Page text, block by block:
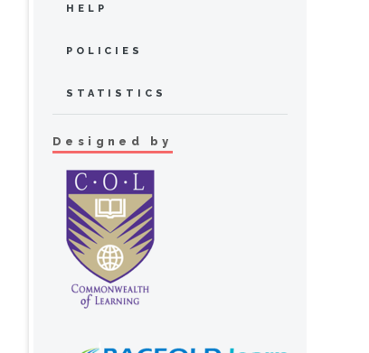
HELP
POLICIES
STATISTICS
Designed by